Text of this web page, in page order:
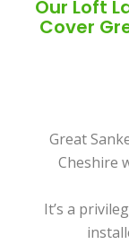
Our Loft
Cover
Great
Cheshire
It’s a